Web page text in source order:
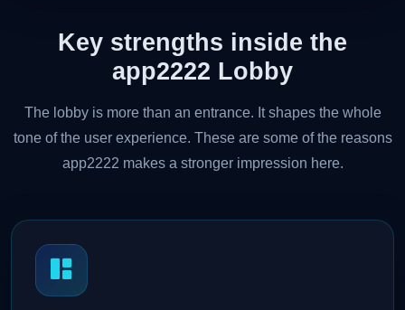
Key strengths inside the
app2222 Lobby
The lobby is more than an entrance. It shapes the whole
tone of the user experience. These are some of the reasons
app2222 makes a stronger impression here.